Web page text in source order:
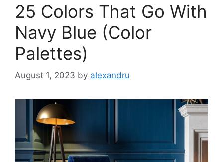
25 Colors That Go With
Navy Blue (Color
Palettes)
August 1, 2023 by alexandru